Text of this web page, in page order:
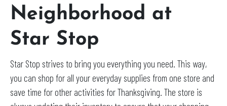
Neighborhood at
Star Stop
Star Stop strives to bring you everything you need. This way,
you can shop for all your everyday supplies from one store and
save time for other activities for Thanksgiving. The store is